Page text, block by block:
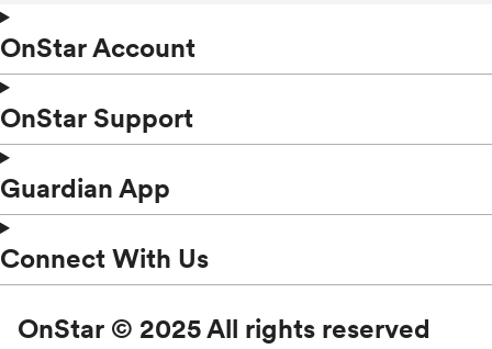
OnStar Account
OnStar Support
Guardian App
Connect With Us
OnStar © 2025 All rights reserved